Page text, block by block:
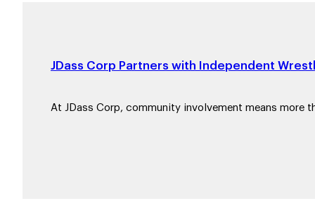
JDass Corp Partners with Independent
At JDass Corp, community involvement means more